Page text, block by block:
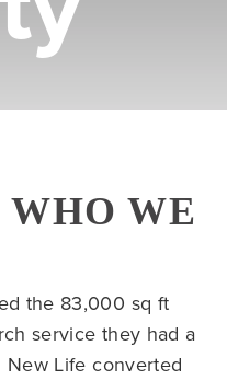
WE
the 83,000 sq ft
service they had a
Life converted